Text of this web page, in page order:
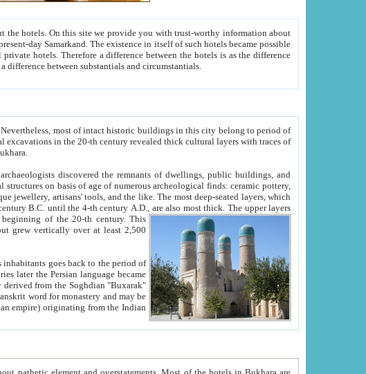
between people. Some is rich, another isn't too rich, but is assiduous. We should then learn a difference between substantials and circumstantials.
Nevertheless, most of intact historic buildings in this city belong to period of
thick cultural layers with traces of
Bukhara.
remnants of dwellings, public buildings, and
which
are also most thick. The upper layers
until the beginning of the 20-th century.This
vertically over at least 2,500